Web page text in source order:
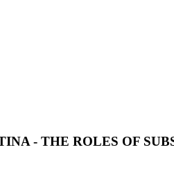
- THE ROLES OF